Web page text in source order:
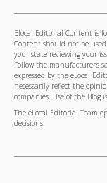
Elocal Editorial Content is
Content should not be
your state reviewing your
Follow the manufacturer's
expressed by the eLocal
necessarily reflect the
companies. Use of the Blog
The eLocal Editorial Team
decisions.